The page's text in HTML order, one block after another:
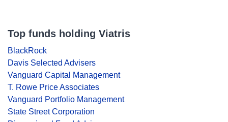
Top funds holding Viatris
BlackRock
Davis Selected Advisers
Vanguard Capital Management
T. Rowe Price Associates
Vanguard Portfolio Management
State Street Corporation